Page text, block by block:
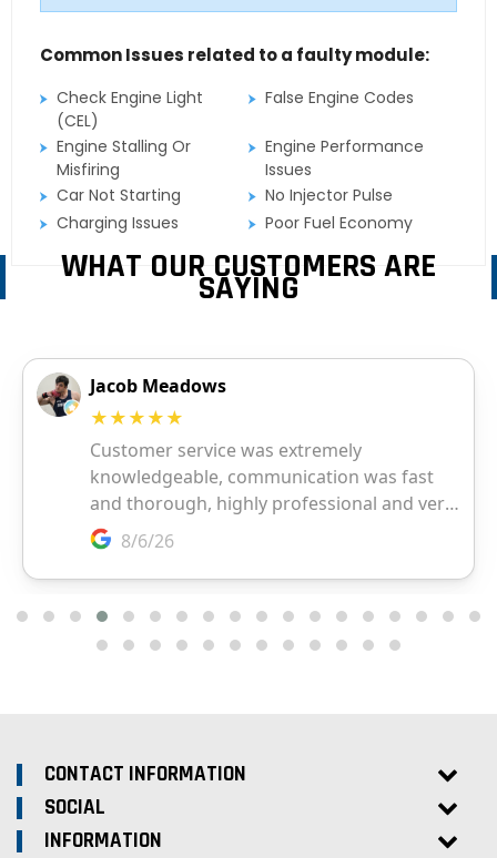
Common Issues related to a faulty module:
Check Engine Light
(CEL)
False Engine Codes
Engine Stalling Or
Misfiring
Engine Performance
Issues
Car Not Starting
No Injector Pulse
Charging Issues
Poor Fuel Economy
WHAT OUR CUSTOMERS ARE
SAYING
CONTACT INFORMATION
SOCIAL
INFORMATION